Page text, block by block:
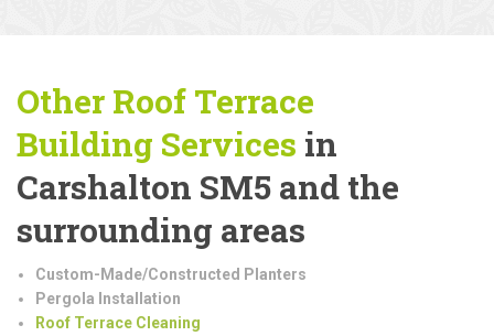
Other Roof Terrace
Building Services in
Carshalton SM5 and the
surrounding areas
Custom-Made/Constructed Planters
Pergola Installation
Roof Terrace Cleaning